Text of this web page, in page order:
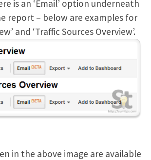
is an ‘Email’ option underneath
report – below are examples for
and ‘Traffic Sources Overview’.
in the above image are available